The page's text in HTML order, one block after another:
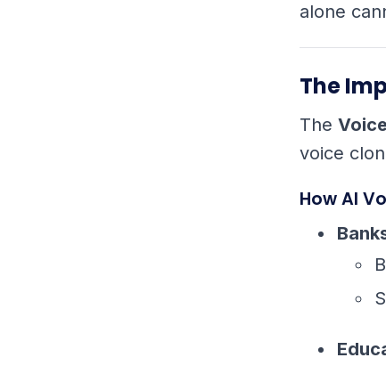
alone
The
The
voice
How AI